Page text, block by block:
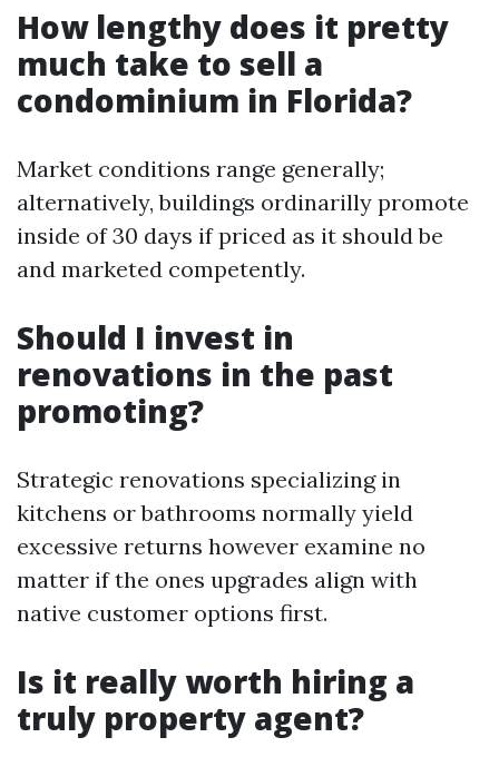
How lengthy does it pretty
much take to sell a
condominium in Florida?
Market conditions range generally;
alternatively, buildings ordinarilly promote
inside of 30 days if priced as it should be
and marketed competently.
Should I invest in
renovations in the past
promoting?
Strategic renovations specializing in
kitchens or bathrooms normally yield
excessive returns however examine no
matter if the ones upgrades align with
native customer options first.
Is it really worth hiring a
truly property agent?